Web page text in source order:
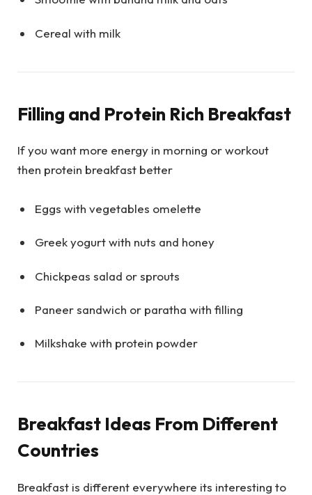
Cereal with milk
Filling and Protein Rich Breakfast
If you want more energy in morning or workout
then protein breakfast better
Eggs with vegetables omelette
Greek yogurt with nuts and honey
Chickpeas salad or sprouts
Paneer sandwich or paratha with filling
Milkshake with protein powder
Breakfast Ideas From Different
Countries
Breakfast is different everywhere its interesting to